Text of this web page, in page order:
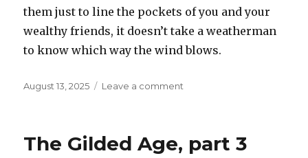
them just to line the pockets of you and your
wealthy friends, it doesn’t take a weatherman
to know which way the wind blows.
Posted
August 13, 2025 Leave a comment
part
The Gilded Age, part 3